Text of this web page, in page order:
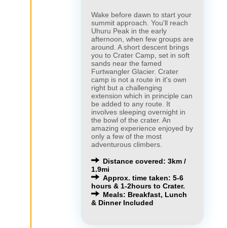
Wake before dawn to start your
summit approach. You'll reach
Uhuru Peak in the early
afternoon, when few groups are
around. A short descent brings
you to Crater Camp, set in soft
sands near the famed
Furtwangler Glacier. Crater
camp is not a route in it's own
right but a challenging
extension which in principle can
be added to any route. It
involves sleeping overnight in
the bowl of the crater. An
amazing experience enjoyed by
only a few of the most
adventurous climbers.
Distance covered: 3km /
1.9mi
Approx. time taken: 5-6
hours & 1-2hours to Crater.
Meals: Breakfast, Lunch
& Dinner Included